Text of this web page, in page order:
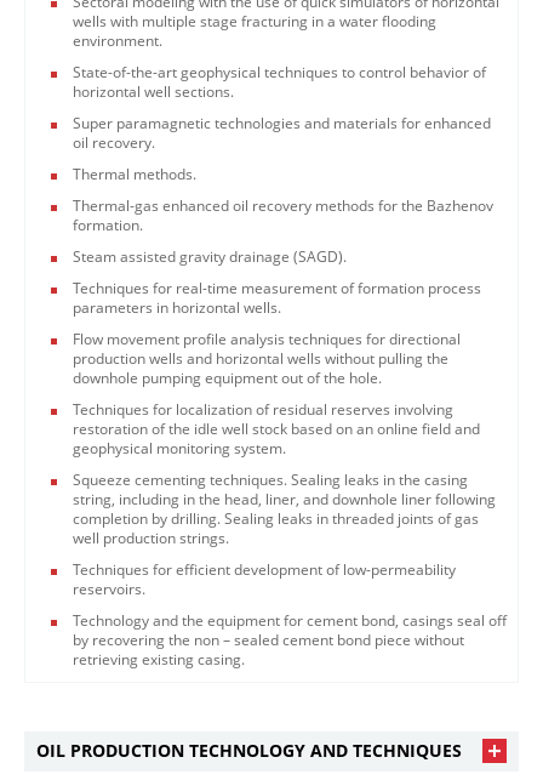
wells with multiple stage fracturing in a water flooding
environment.
State-of-the-art geophysical techniques to control behavior of
horizontal well sections.
Super paramagnetic technologies and materials for enhanced
oil recovery.
Thermal methods.
Thermal-gas enhanced oil recovery methods for the Bazhenov
formation.
Steam assisted gravity drainage (SAGD).
Techniques for real-time measurement of formation process
parameters in horizontal wells.
Flow movement profile analysis techniques for directional
production wells and horizontal wells without pulling the
downhole pumping equipment out of the hole.
Techniques for localization of residual reserves involving
restoration of the idle well stock based on an online field and
geophysical monitoring system.
Squeeze cementing techniques. Sealing leaks in the casing
string, including in the head, liner, and downhole liner following
completion by drilling. Sealing leaks in threaded joints of gas
well production strings.
Techniques for efficient development of low-permeability
reservoirs.
Technology and the equipment for cement bond, casings seal off
by recovering the non – sealed cement bond piece without
retrieving existing casing.
OIL PRODUCTION TECHNOLOGY AND TECHNIQUES